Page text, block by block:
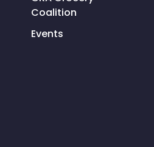
Coalition
Events